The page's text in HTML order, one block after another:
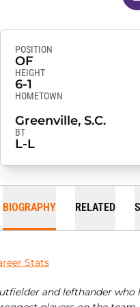
POSITION
OF
HEIGHT
6-1
HOMETOWN
Greenville, S.C.
BT
L-L
BIOGRAPHY RELATED
Stats
and lefthander who